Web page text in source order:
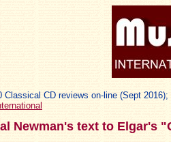
Classical CD reviews on-line (Sept
Newman's text to Elgar's